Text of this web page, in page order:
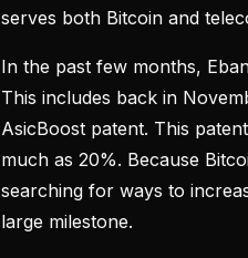
serves both Bitcoin and
In the past few months,
This includes back in
AsicBoost patent. This
much as 20%. Because
searching for ways to
large milestone.